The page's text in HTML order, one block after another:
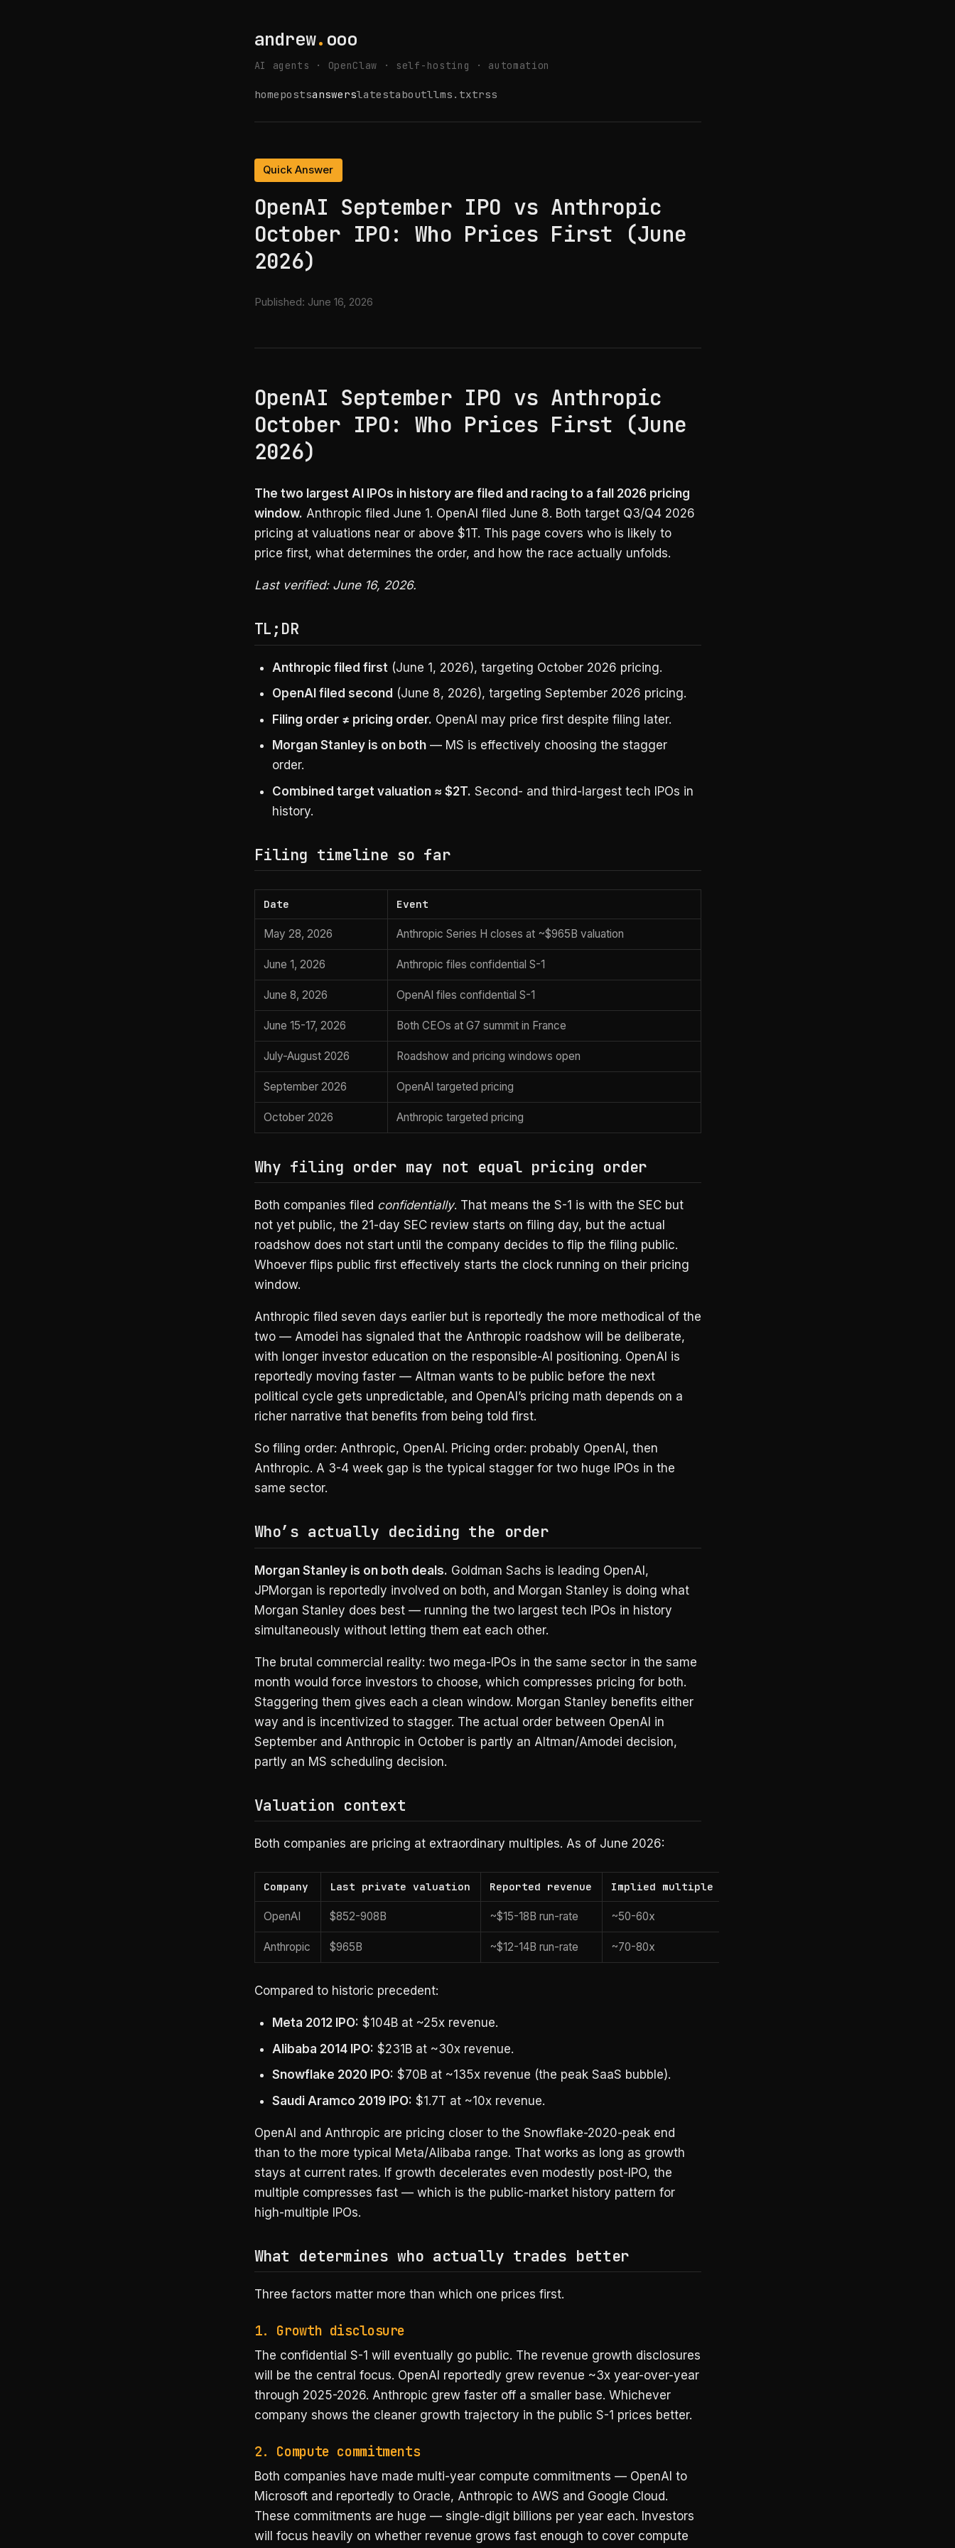
andrew. ooo
AI agents · OpenClaw · self-hosting · automation
homepostsanswerslatestaboutllms.txtrss
Quick Answer
OpenAI September IPO vs Anthropic
October IPO: Who Prices First (June
2026)
Published: June 16, 2026
OpenAI September IPO vs Anthropic
October IPO: Who Prices First (June
2026)
The two largest AI IPOs in history are filed and racing to a fall 2026 pricing
window. Anthropic filed June 1. OpenAI filed June 8. Both target Q3/Q4 2026
pricing at valuations near or above $1T. This page covers who is likely to
price first, what determines the order, and how the race actually unfolds.
Last verified: June 16, 2026.
TL;DR
Anthropic filed first (June 1, 2026), targeting October 2026 pricing.
OpenAI filed second (June 8, 2026), targeting September 2026 pricing.
Filing order ≠ pricing order. OpenAI may price first despite filing later.
Morgan Stanley is on both — MS is effectively choosing the stagger
order.
Combined target valuation ≈ $2T. Second- and third-largest tech IPOs in
history.
Filing timeline so far
Date Event
May 28, 2026 Anthropic Series H closes at ~$965B valuation
June 1, 2026 Anthropic files confidential S-1
June 8, 2026 OpenAI files confidential S-1
June 15-17, 2026 Both CEOs at G7 summit in France
July-August 2026 Roadshow and pricing windows open
September 2026 OpenAI targeted pricing
October 2026 Anthropic targeted pricing
Why filing order may not equal pricing order
Both companies filed confidentially. That means the S-1 is with the SEC but
not yet public, the 21-day SEC review starts on filing day, but the actual
roadshow does not start until the company decides to flip the filing public.
Whoever flips public first effectively starts the clock running on their pricing
window.
Anthropic filed seven days earlier but is reportedly the more methodical of the
two — Amodei has signaled that the Anthropic roadshow will be deliberate,
with longer investor education on the responsible-AI positioning. OpenAI is
reportedly moving faster — Altman wants to be public before the next
political cycle gets unpredictable, and OpenAI’s pricing math depends on a
richer narrative that benefits from being told first.
So filing order: Anthropic, OpenAI. Pricing order: probably OpenAI, then
Anthropic. A 3-4 week gap is the typical stagger for two huge IPOs in the
same sector.
Who’s actually deciding the order
Morgan Stanley is on both deals. Goldman Sachs is leading OpenAI,
JPMorgan is reportedly involved on both, and Morgan Stanley is doing what
Morgan Stanley does best — running the two largest tech IPOs in history
simultaneously without letting them eat each other.
The brutal commercial reality: two mega-IPOs in the same sector in the same
month would force investors to choose, which compresses pricing for both.
Staggering them gives each a clean window. Morgan Stanley benefits either
way and is incentivized to stagger. The actual order between OpenAI in
September and Anthropic in October is partly an Altman/Amodei decision,
partly an MS scheduling decision.
Valuation context
Both companies are pricing at extraordinary multiples. As of June 2026:
Company Last private valuation Reported revenue Implied multiple
OpenAI $852-908B ~$15-18B run-rate ~50-60x
Anthropic $965B ~$12-14B run-rate ~70-80x
Compared to historic precedent:
Meta 2012 IPO: $104B at ~25x revenue.
Alibaba 2014 IPO: $231B at ~30x revenue.
Snowflake 2020 IPO: $70B at ~135x revenue (the peak SaaS bubble).
Saudi Aramco 2019 IPO: $1.7T at ~10x revenue.
OpenAI and Anthropic are pricing closer to the Snowflake-2020-peak end
than to the more typical Meta/Alibaba range. That works as long as growth
stays at current rates. If growth decelerates even modestly post-IPO, the
multiple compresses fast — which is the public-market history pattern for
high-multiple IPOs.
What determines who actually trades better
Three factors matter more than which one prices first.
1. Growth disclosure
The confidential S-1 will eventually go public. The revenue growth disclosures
will be the central focus. OpenAI reportedly grew revenue ~3x year-over-year
through 2025-2026. Anthropic grew faster off a smaller base. Whichever
company shows the cleaner growth trajectory in the public S-1 prices better.
2. Compute commitments
Both companies have made multi-year compute commitments — OpenAI to
Microsoft and reportedly to Oracle, Anthropic to AWS and Google Cloud.
These commitments are huge — single-digit billions per year each. Investors
will focus heavily on whether revenue grows fast enough to cover compute